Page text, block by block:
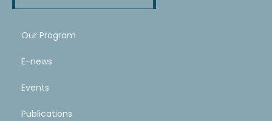
Our Program
E-news
Events
Publications